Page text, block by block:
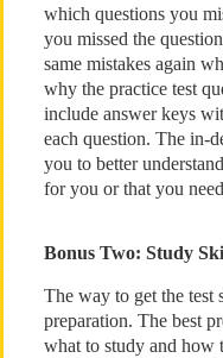
which questions you
you missed the
same mistakes again
why the practice test
include answer keys
each question. The in-
you to better
for you or that you
Bonus Two: Study
The way to get the test
preparation. The best
what to study and how